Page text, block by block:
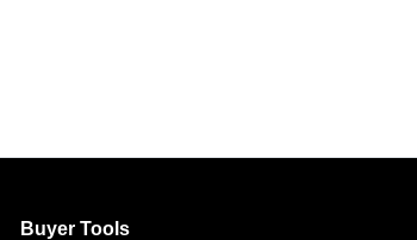
Buyer Tools